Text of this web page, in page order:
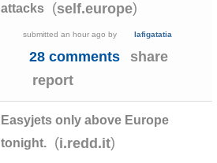
attacks
(self.europe)
submitted an hour ago by lafigatatia
28 comments
share
report
Easyjets only above Europe
tonight.
(i.redd.it)